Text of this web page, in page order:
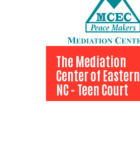
The Mediation
Center of Eastern
NC - Teen Court